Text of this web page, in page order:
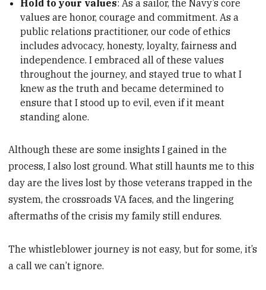
Hold to your values: As a sailor, the Navy’s core
values are honor, courage and commitment. As a
public relations practitioner, our code of ethics
includes advocacy, honesty, loyalty, fairness and
independence. I embraced all of these values
throughout the journey, and stayed true to what I
knew as the truth and became determined to
ensure that I stood up to evil, even if it meant
standing alone.
Although these are some insights I gained in the
process, I also lost ground. What still haunts me to this
day are the lives lost by those veterans trapped in the
system, the crossroads VA faces, and the lingering
aftermaths of the crisis my family still endures.
The whistleblower journey is not easy, but for some, it’s
a call we can’t ignore.